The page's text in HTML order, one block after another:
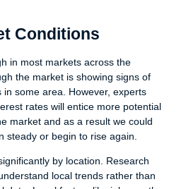
Conditions
in most markets across the
the market is showing signs of
some area. However, experts
rates will entice more potential
market and as a result we could
steady or begin to rise again.
by location. Research
local trends rather than